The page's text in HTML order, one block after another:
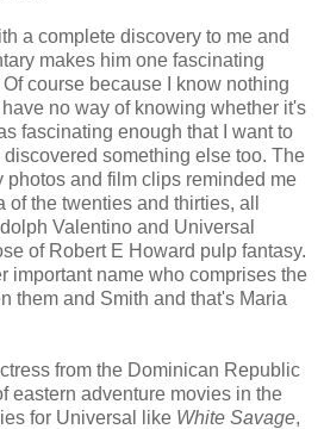
a complete discovery to me and
makes him one fascinating
course because I know nothing
no way of knowing whether it's
fascinating enough that I want to
discovered something else too. The
photos and film clips reminded me
the twenties and thirties, all
Valentino and Universal
of Robert E Howard pulp fantasy.
important name who comprises the
them and Smith and that's Maria
from the Dominican Republic
eastern adventure movies in the
for Universal like White Savage,